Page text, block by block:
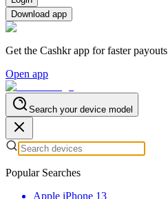
Download app
Get the Cashkr app for faster payouts
Open app
Search your device model
Popular Searches
Apple iPhone 13